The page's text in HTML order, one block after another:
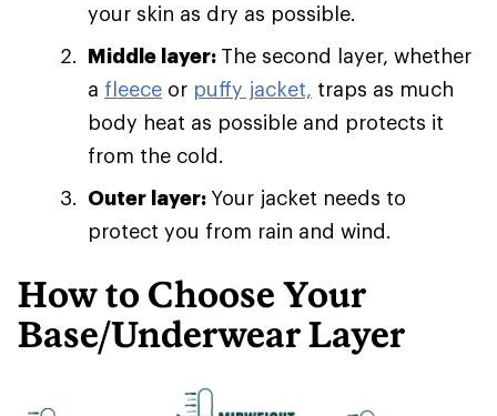
your skin as dry as possible.
Middle layer: The second layer, whether
a fleece or puffy jacket, traps as much
body heat as possible and protects it
from the cold.
Outer layer: Your jacket needs to
protect you from rain and wind.
How to Choose Your
Base/Underwear Layer